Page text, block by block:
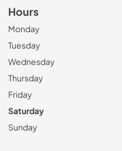
Hours
Monday
Tuesday
Wednesday
Thursday
Friday
Saturday
Sunday